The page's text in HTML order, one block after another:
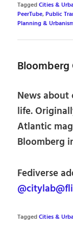
TaggedCities &
PeerTube,Public
Planning &
Bloomberg
News
life.
Atlantic
Bloomberg
Fediverse
TaggedCities &